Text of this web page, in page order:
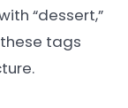
“dessert,”
these tags